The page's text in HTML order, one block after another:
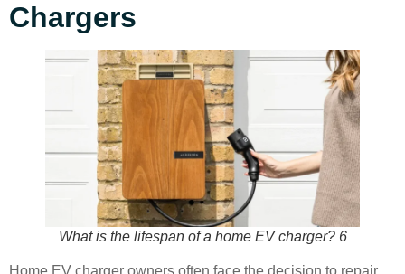
Chargers
What is the lifespan of a home EV charger? 6